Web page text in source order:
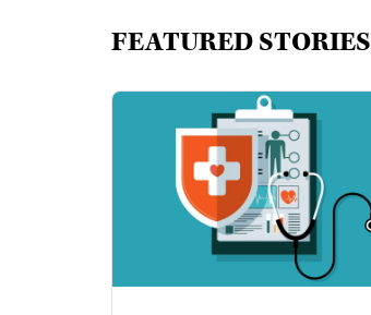
FEATURED STORIES